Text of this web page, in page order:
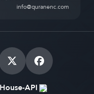
info@quranenc.com
API